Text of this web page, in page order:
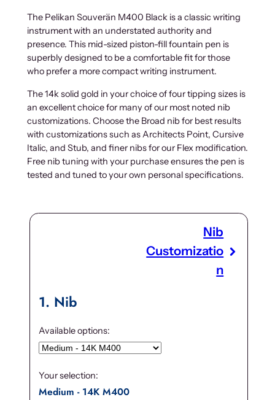
The Pelikan Souverän M400 Black is a classic writing
instrument with an understated authority and
presence. This mid-sized piston-fill fountain pen is
superbly designed to be a comfortable fit for those
who prefer a more compact writing instrument.
The 14k solid gold in your choice of four tipping sizes is
an excellent choice for many of our most noted nib
customizations. Choose the Broad nib for best results
with customizations such as Architects Point, Cursive
Italic, and Stub, and finer nibs for our Flex modification.
Free nib tuning with your purchase ensures the pen is
tested and tuned to your own personal specifications.
Nib
Customizatio
n
1 Nib
Available options:
Your selection:
Medium - 14K M400